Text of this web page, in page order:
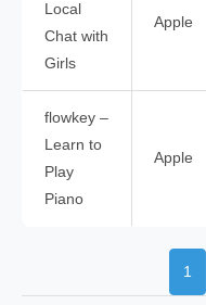
Local
Chat with
Girls
Apple
flowkey –
Learn to
Play
Piano
Apple
1